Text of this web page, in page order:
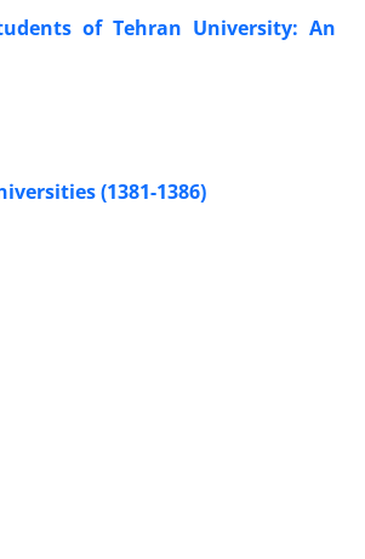
of Tehran University: An
(1381-1386)